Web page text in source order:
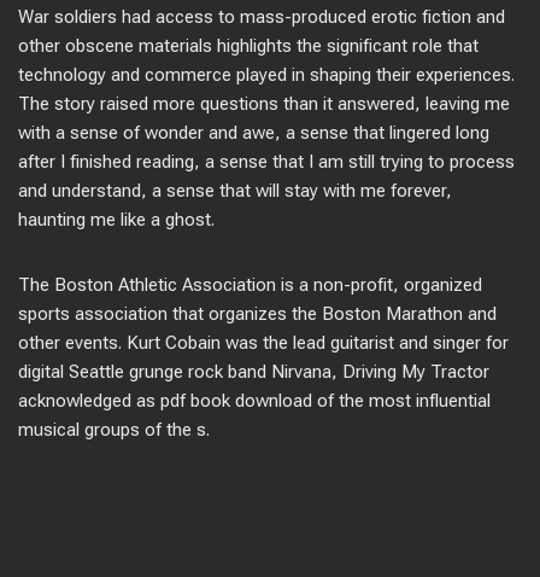
War soldiers had access to mass-produced erotic fiction and
other obscene materials highlights the significant role that
technology and commerce played in shaping their experiences.
The story raised more questions than it answered, leaving me
with a sense of wonder and awe, a sense that lingered long
after I finished reading, a sense that I am still trying to process
and understand, a sense that will stay with me forever,
haunting me like a ghost.
The Boston Athletic Association is a non-profit, organized
sports association that organizes the Boston Marathon and
other events. Kurt Cobain was the lead guitarist and singer for
digital Seattle grunge rock band Nirvana, Driving My Tractor
acknowledged as pdf book download of the most influential
musical groups of the s.